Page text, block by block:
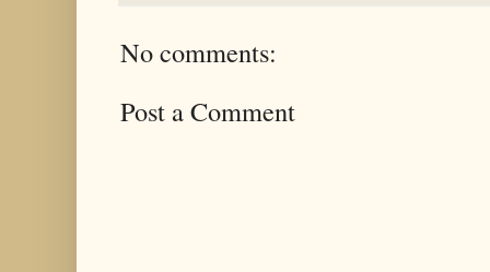
No comments:
Post a Comment